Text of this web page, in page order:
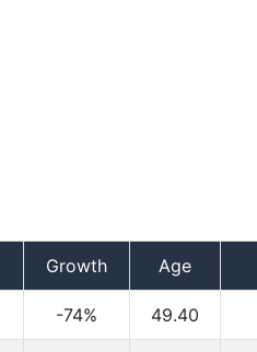
Growth Age
-74% 49.40